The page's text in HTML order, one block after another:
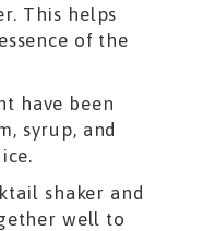
This helps
of the
have been
syrup, and
shaker and
well to